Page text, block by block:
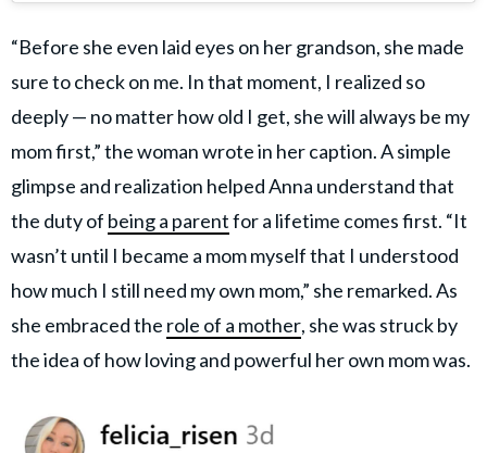
“Before she even laid eyes on her grandson, she made
sure to check on me. In that moment, I realized so
deeply — no matter how old I get, she will always be my
mom first,” the woman wrote in her caption. A simple
glimpse and realization helped Anna understand that
the duty of being a parentfor a lifetime comes first. “It
wasn’t until I became a mom myself that I understood
how much I still need my own mom,” she remarked. As
she embraced the role of a mother, she was struck by
the idea of how loving and powerful her own mom was.